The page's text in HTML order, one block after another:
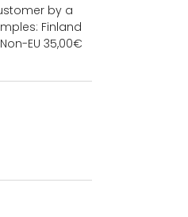
by a
Finland
EU 35,00€